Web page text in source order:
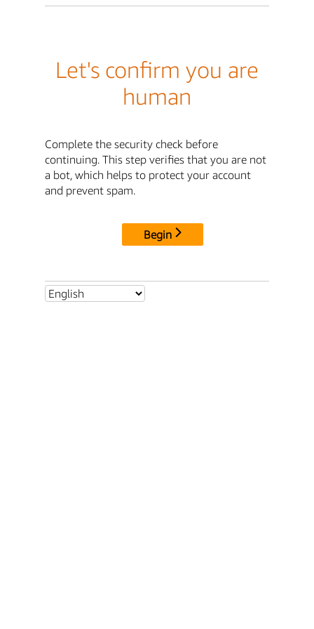
Let's confirm you are
human
Complete the security check before
continuing. This step verifies that you are not
a bot, which helps to protect your account
and prevent spam.
Begin